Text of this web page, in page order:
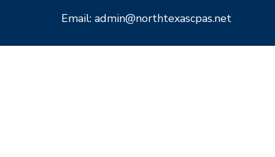
Email: admin@northtexascpas.net